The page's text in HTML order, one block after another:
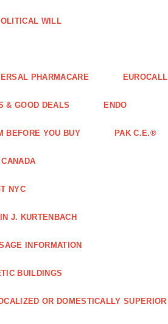
WILL
PHARMACARE EUROCALL
& GOOD DEALS ENDO
BEFORE YOU BUY PAK C.E.®
NYC
J. KURTENBACH
INFORMATION
BUILDINGS
OR DOMESTICALLY SUPERIOR